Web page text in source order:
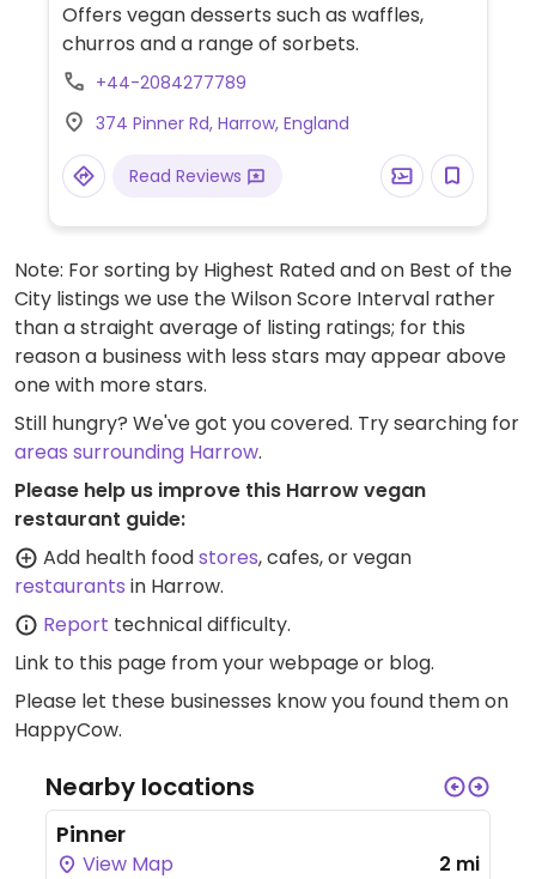
Offers vegan desserts such as waffles,
churros and a range of sorbets.
+44-2084277789
374 Pinner Rd, Harrow, England
Read Reviews
Note: For sorting by Highest Rated and on Best of the
City listings we use the Wilson Score Interval rather
than a straight average of listing ratings; for this
reason a business with less stars may appear above
one with more stars.
Still hungry? We've got you covered. Try searching for
areas surrounding Harrow.
Please help us improve this Harrow vegan
restaurant guide:
Add health foodstores, cafes, or vegan
restaurants in Harrow.
Report technical difficulty.
Link to this page from your webpage or blog.
Please let these businesses know you found them on
HappyCow.
Nearby locations
Pinner
View Map 2 mi